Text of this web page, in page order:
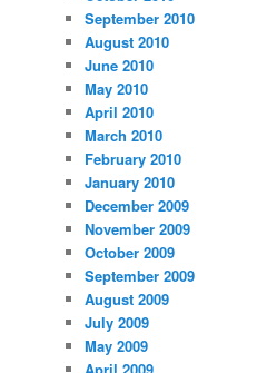
September 2010
August 2010
June 2010
May 2010
April 2010
March 2010
February 2010
January 2010
December 2009
November 2009
October 2009
September 2009
August 2009
July 2009
May 2009